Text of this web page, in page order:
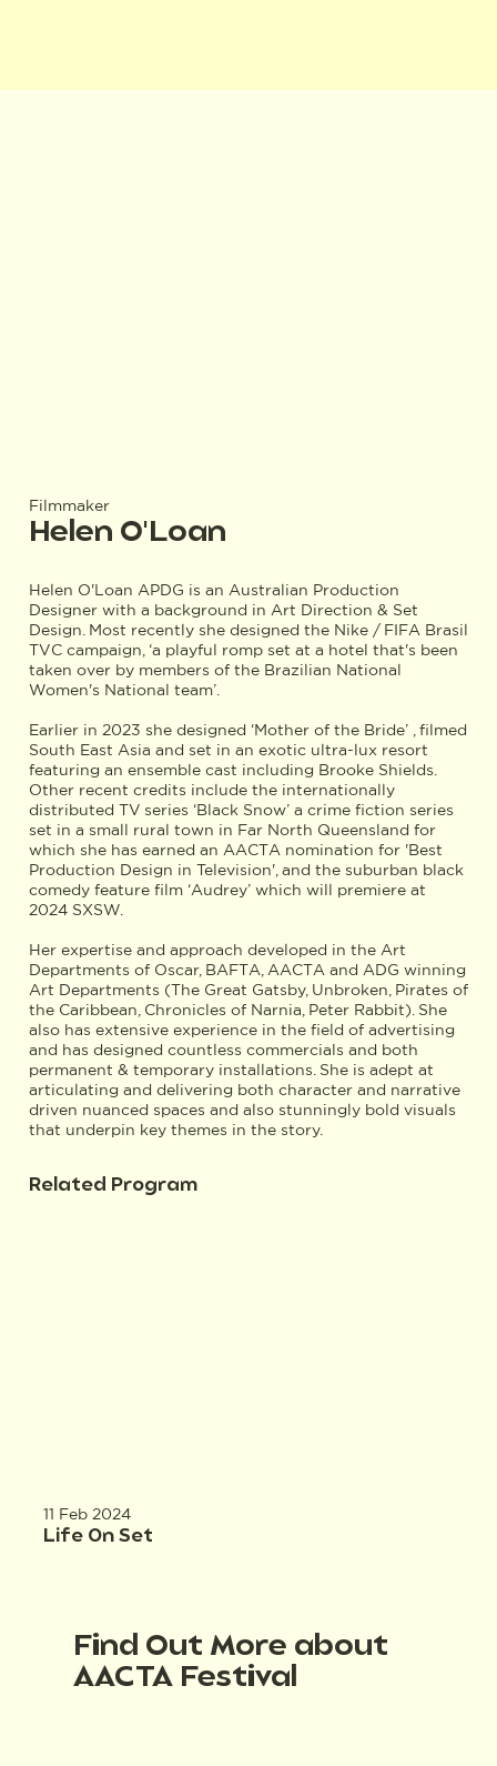
Filmmaker
Helen O'Loan
Helen O'Loan APDG is an Australian Production
Designer with a background in Art Direction & Set
Design. Most recently she designed the Nike / FIFA Brasil
TVC campaign, ‘a playful romp set at a hotel that's been
taken over by members of the Brazilian National
Women's National team’.
Earlier in 2023 she designed ‘Mother of the Bride’ , filmed
South East Asia and set in an exotic ultra-lux resort
featuring an ensemble cast including Brooke Shields.
Other recent credits include the internationally
distributed TV series ‘Black Snow’ a crime fiction series
set in a small rural town in Far North Queensland for
which she has earned an AACTA nomination for 'Best
Production Design in Television', and the suburban black
comedy feature film ‘Audrey’ which will premiere at
2024 SXSW.
Her expertise and approach developed in the Art
Departments of Oscar, BAFTA, AACTA and ADG winning
Art Departments (The Great Gatsby, Unbroken, Pirates of
the Caribbean, Chronicles of Narnia, Peter Rabbit). She
also has extensive experience in the field of advertising
and has designed countless commercials and both
permanent & temporary installations. She is adept at
articulating and delivering both character and narrative
driven nuanced spaces and also stunningly bold visuals
that underpin key themes in the story.
Related Program
11 Feb 2024
Life On Set
Find Out More about
AACTA Festival